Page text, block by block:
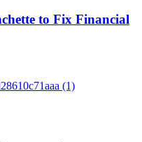
to Fix Financial